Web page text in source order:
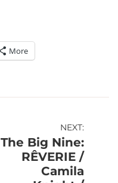
More
NEXT:
The Big Nine:
RÊVERIE /
Camila